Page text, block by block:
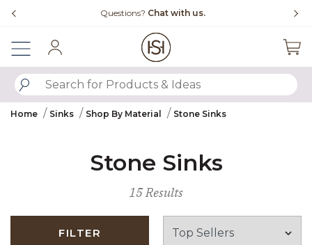
Questions? Chat with us.
SUBMIT SEARCH KEYWORDS
Home Sinks Shop By Material Stone Sinks
Stone Sinks
15 Results
FILTER